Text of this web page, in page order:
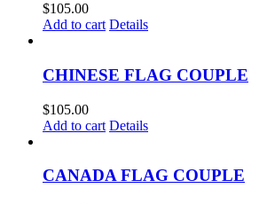
$105.00
Add to cart Details
CHINESE FLAG COUPLE
$105.00
Add to cart Details
CANADA FLAG COUPLE